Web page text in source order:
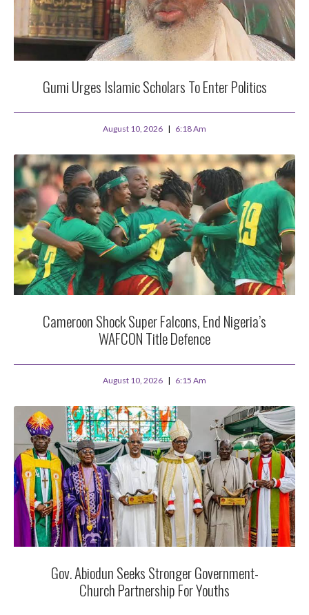
Gumi Urges Islamic Scholars To Enter Politics
August 10, 2026 6:18 Am
Cameroon Shock Super Falcons, End Nigeria’s
WAFCON Title Defence
August 10, 2026 6:15 Am
Gov. Abiodun Seeks Stronger Government-
Church Partnership For Youths